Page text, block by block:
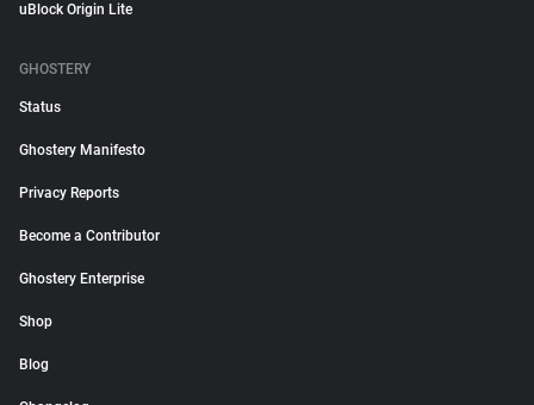
uBlock Origin Lite
GHOSTERY
Status
Ghostery Manifesto
Privacy Reports
Become a Contributor
Ghostery Enterprise
Shop
Blog